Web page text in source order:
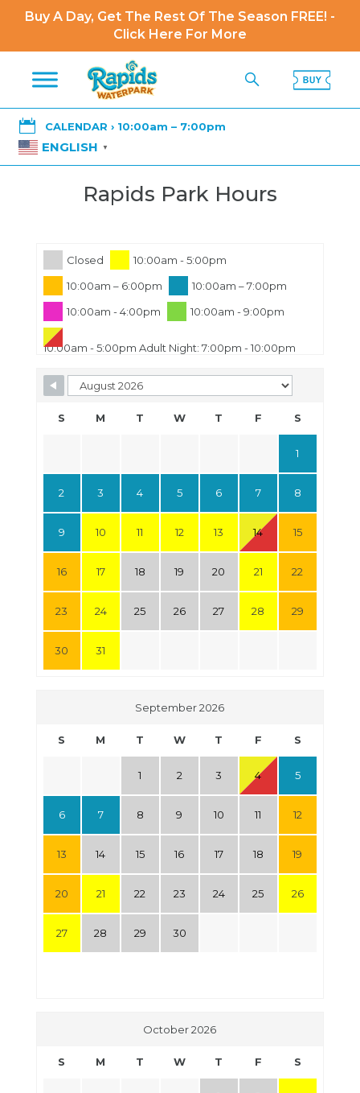
Buy A Day, Get The Rest Of The Season FREE! -
Click Here For More
 CALENDAR › 10:00am – 7:00pm
ENGLISH ▼
Rapids Park Hours
Closed
10:00am - 5:00pm
10:00am – 6:00pm
10:00am – 7:00pm
10:00am - 4:00pm
10:00am - 9:00pm
10:00am - 5:00pm Adult Night: 7:00pm - 10:00pm
S M T W T F S
1
2 3 4 5 6 7 8
9 10 11 12 13 14 15
16 17 18 19 20 21 22
23 24 25 26 27 28 29
30 31
September 2026
S M T W T F S
1 2 3 4 5
6 7 8 9 10 11 12
13 14 15 16 17 18 19
20 21 22 23 24 25 26
27 28 29 30
October 2026
S M T W T F S